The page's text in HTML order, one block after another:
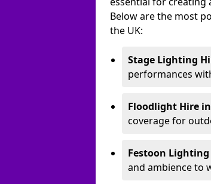
Below are the most
the UK:
Stage Lighting
performances
Floodlight Hire
coverage for
Festoon
and ambience to